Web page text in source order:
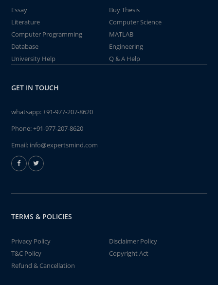
Essay
Buy Thesis
Literature
Computer Science
Computer Programming
MATLAB
Database
Engineering
University Help
Q & A Help
GET IN TOUCH
whatsapp:+91-977-207-8620
Phone:+91-977-207-8620
Email: info@expertsmind.com
TERMS & POLICIES
Privacy Policy
Disclaimer Policy
T&C Policy
Copyright Act
Refund & Cancellation